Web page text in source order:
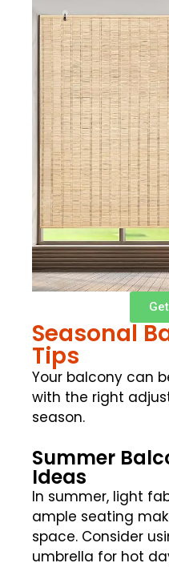
Seasonal
Tips
Your balcony can
with the right
season.
Summer
Ideas
In summer, light
ample seating
space. Consider
umbrella for hot